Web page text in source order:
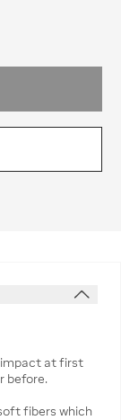
impact at first
before.
fibers which